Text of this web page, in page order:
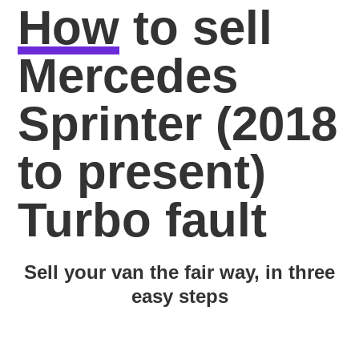
How to sell
Mercedes
Sprinter (2018
to present)
Turbo fault
Sell your van the fair way, in three
easy steps